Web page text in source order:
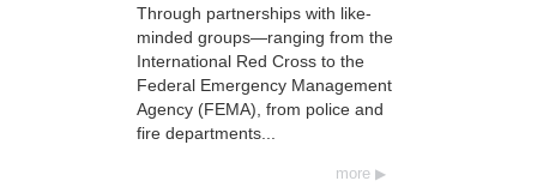
Through partnerships with like-
minded groups—ranging from the
International Red Cross to the
Federal Emergency Management
Agency (FEMA), from police and
fire departments...
more